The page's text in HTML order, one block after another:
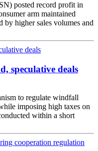
posted record profit in
arm maintained
by higher sales volumes and
speculative deals
to regulate windfall
imposing high taxes on
within a short